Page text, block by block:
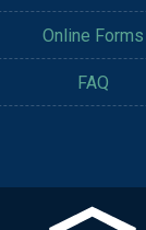
Online Forms
FAQ